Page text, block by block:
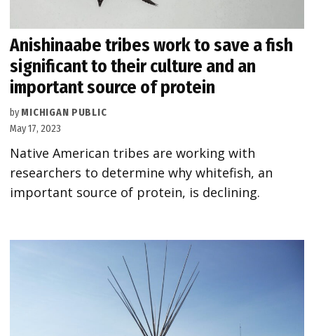
Anishinaabe tribes work to save a fish
significant to their culture and an
important source of protein
by MICHIGAN PUBLIC
May 17, 2023
Native American tribes are working with
researchers to determine why whitefish, an
important source of protein, is declining.